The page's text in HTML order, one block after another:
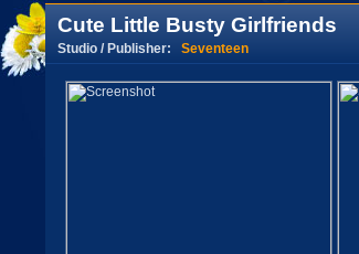
Cute Little Busty Girlfriends
Studio / Publisher: Seventeen